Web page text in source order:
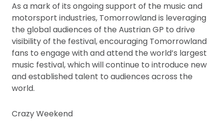
As a mark of its ongoing support of the music and
motorsport industries, Tomorrowland is leveraging
the global audiences of the Austrian GP to drive
visibility of the festival, encouraging Tomorrowland
fans to engage with and attend the world’s largest
music festival, which will continue to introduce new
and established talent to audiences across the
world.
Crazy Weekend